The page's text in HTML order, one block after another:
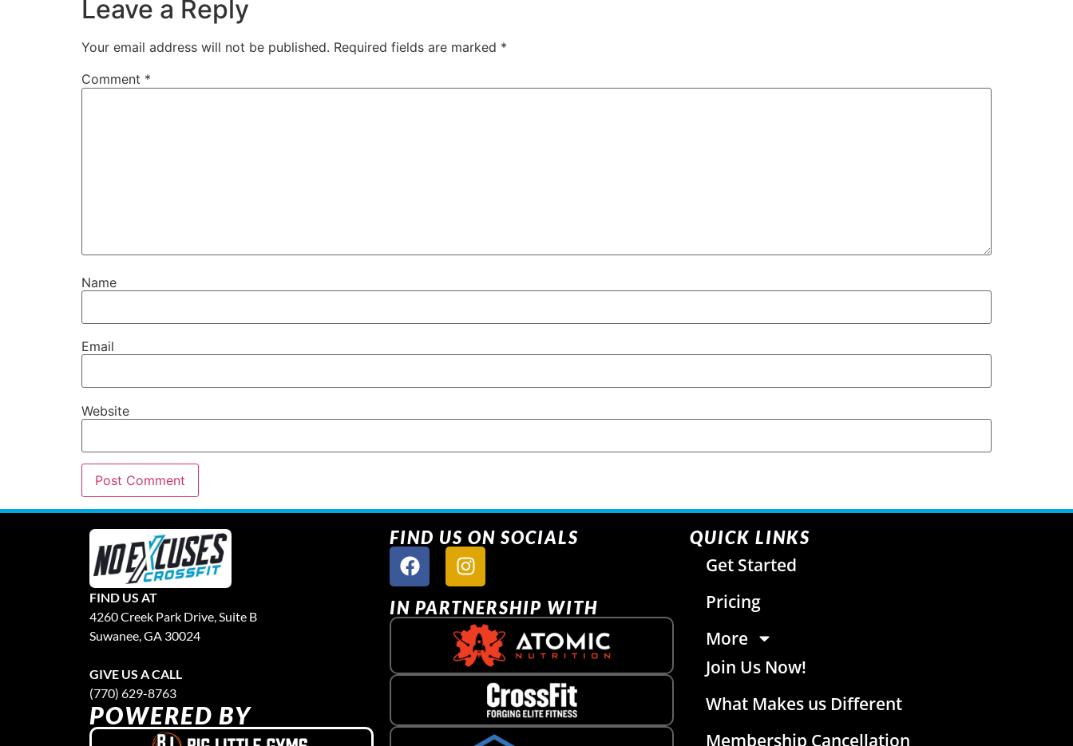
Leave a Reply
Your email address will not be published. Required fields are marked *
Comment *
Name
Email
Website
FIND US AT
4260 Creek Park Drive, Suite B
Suwanee, GA 30024
GIVE US A CALL
(770) 629-8763
POWERED BY
FIND US ON SOCIALS
IN PARTNERSHIP WITH
QUICK LINKS
Get Started
Pricing
More
Join Us Now!
What Makes us Different
Membership Cancellation